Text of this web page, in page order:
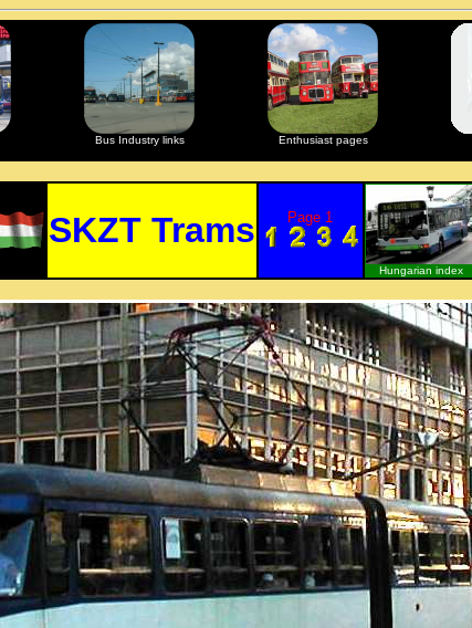
Bus Industry links Enthusiast pages
SKZT Trams Page 1
Hungarian index